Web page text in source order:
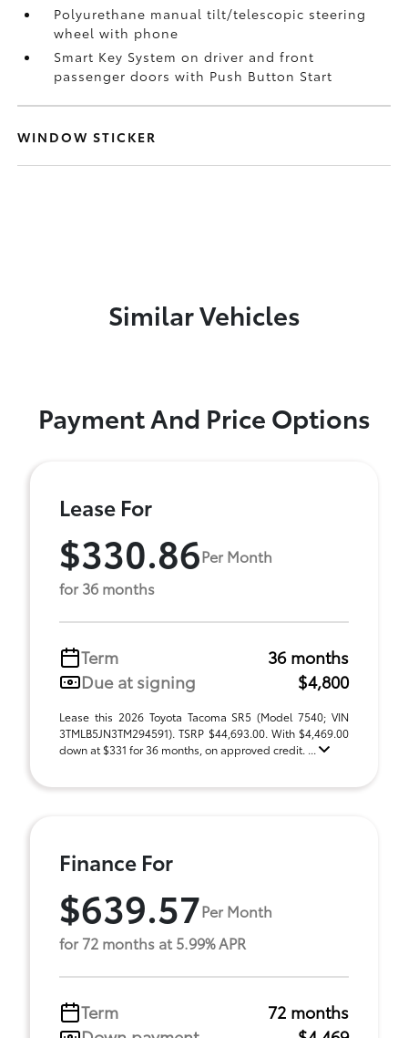
Polyurethane manual tilt/telescopic steering
wheel with phone
Smart Key System on driver and front
passenger doors with Push Button Start
WINDOW STICKER
Similar Vehicles
Payment And Price Options
Lease For
$330.86Per Month
for 36 months
Term
36 months
Due at signing
$4,800
Lease this 2026 Toyota Tacoma SR5 (Model 7540; VIN
3TMLB5JN3TM294591). TSRP $44,693.00. With $4,469.00
down at $331 for 36 months, on approved credit. ...
Finance For
$639.57Per Month
for 72 months at 5.99% APR
Term
72 months